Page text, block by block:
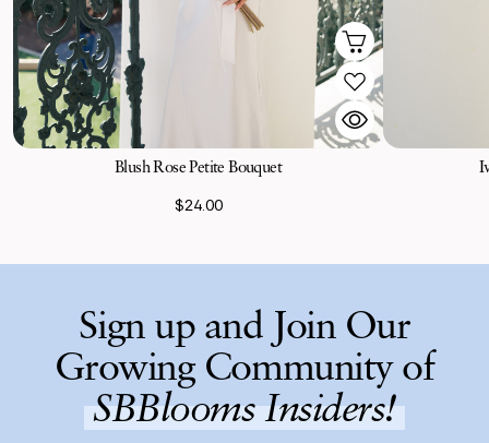
Blush Rose Petite Bouquet
$24.00
Sign up and Join Our
Growing Community of
SBBlooms Insiders!